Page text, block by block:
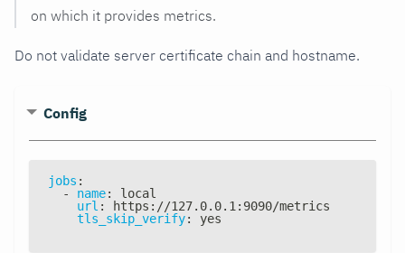
on which it provides metrics.
Do not validate server certificate chain and hostname.
Config
jobs :
-
name:
local
url : https : //127.0.0.1 : 9090/metrics
tls_skip_verify: yes